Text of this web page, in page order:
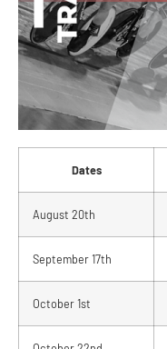
Dates
August 20th
September 17th
October 1st